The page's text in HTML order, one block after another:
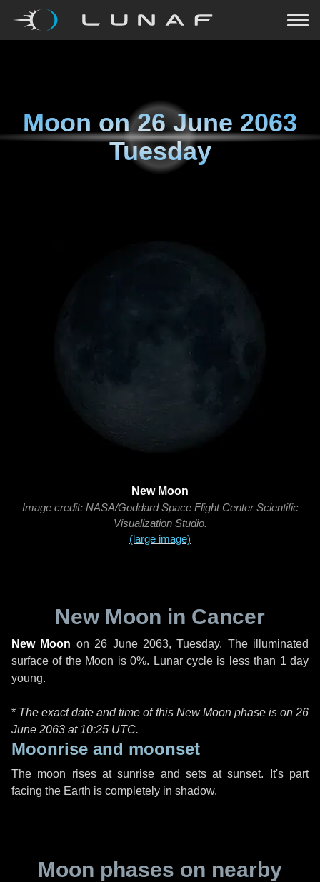
Moon on26 June 2063
Tuesday
New Moon
Image credit: NASA/Goddard Space Flight Center Scientific
Visualization Studio.
(large image)
New Moon in Cancer
New Moon on 26 June 2063, Tuesday. The illuminated
surface of the Moon is 0%. Lunar cycle is less than 1 day
young.
* The exact date and time of this New Moon phase is on 26
June 2063 at 10:25 UTC.
Moonrise and moonset
The moon rises at sunrise and sets at sunset. It's part
facing the Earth is completely in shadow.
Moon phases on nearby